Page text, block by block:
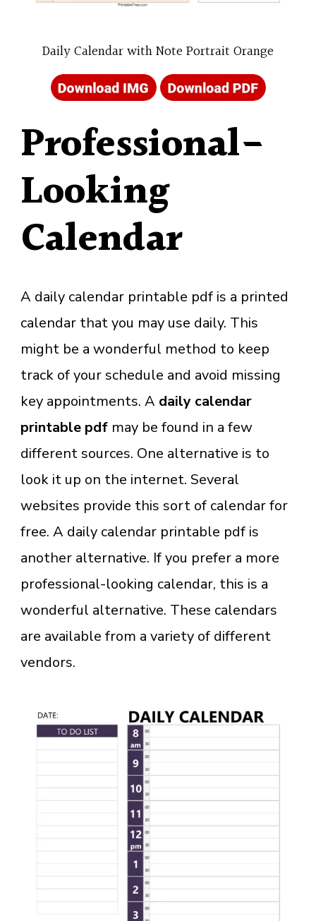
Daily Calendar with Note Portrait Orange
Professional-
Looking
Calendar
A daily calendar printable pdf is a printed
calendar that you may use daily. This
might be a wonderful method to keep
track of your schedule and avoid missing
key appointments. A daily calendar
printable pdf may be found in a few
different sources. One alternative is to
look it up on the internet. Several
websites provide this sort of calendar for
free. A daily calendar printable pdf is
another alternative. If you prefer a more
professional-looking calendar, this is a
wonderful alternative. These calendars
are available from a variety of different
vendors.